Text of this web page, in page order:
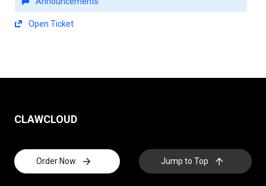
Open Ticket
CLAWCLOUD
Order Now Jump to Top